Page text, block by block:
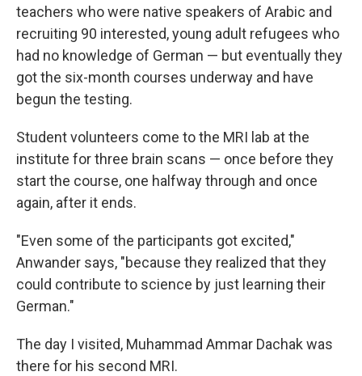
teachers who were native speakers of Arabic and
recruiting 90 interested, young adult refugees who
had no knowledge of German — but eventually they
got the six-month courses underway and have
begun the testing.
Student volunteers come to the MRI lab at the
institute for three brain scans — once before they
start the course, one halfway through and once
again, after it ends.
"Even some of the participants got excited,"
Anwander says, "because they realized that they
could contribute to science by just learning their
German."
The day I visited, Muhammad Ammar Dachak was
there for his second MRI.